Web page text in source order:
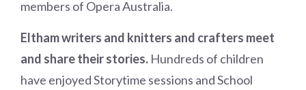
members of Opera Australia.
Eltham writers and knitters and crafters meet
and share their stories. Hundreds of children
have enjoyed Storytime sessions and School